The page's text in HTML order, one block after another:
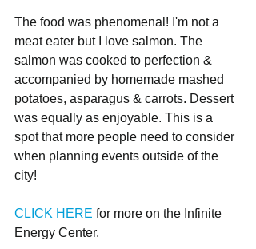
The food was phenomenal! I'm not a
meat eater but I love salmon. The
salmon was cooked to perfection &
accompanied by homemade mashed
potatoes, asparagus & carrots. Dessert
was equally as enjoyable. This is a
spot that more people need to consider
when planning events outside of the
city!
CLICK HERE for more on the Infinite
Energy Center.